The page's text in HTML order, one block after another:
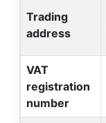
Trading
address
VAT
registration
number